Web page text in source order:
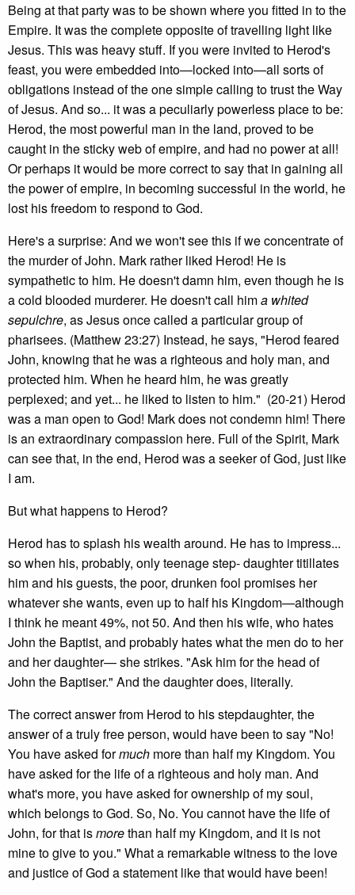
Being at that party was to be shown where you fitted in to the
Empire. It was the complete opposite of travelling light like
Jesus. This was heavy stuff. If you were invited to Herod's
feast, you were embedded into—locked into—all sorts of
obligations instead of the one simple calling to trust the Way
of Jesus. And so... it was a peculiarly powerless place to be:
Herod, the most powerful man in the land, proved to be
caught in the sticky web of empire, and had no power at all!
Or perhaps it would be more correct to say that in gaining all
the power of empire, in becoming successful in the world, he
lost his freedom to respond to God.
Here's a surprise: And we won't see this if we concentrate of
the murder of John. Mark rather liked Herod! He is
sympathetic to him. He doesn't damn him, even though he is
a cold blooded murderer. He doesn't call hima whited
sepulchre, as Jesus once called a particular group of
pharisees. (Matthew 23:27) Instead, he says, "Herod feared
John, knowing that he was a righteous and holy man, and
protected him. When he heard him, he was greatly
perplexed; and yet... he liked to listen to him." (20-21) Herod
was a man open to God! Mark does not condemn him! There
is an extraordinary compassion here. Full of the Spirit, Mark
can see that, in the end, Herod was a seeker of God, just like
I am.
But what happens to Herod?
Herod has to splash his wealth around. He has to impress...
so when his, probably, only teenage step- daughter titillates
him and his guests, the poor, drunken fool promises her
whatever she wants, even up to half his Kingdom—although
I think he meant 49%, not 50. And then his wife, who hates
John the Baptist, and probably hates what the men do to her
and her daughter— she strikes. "Ask him for the head of
John the Baptiser." And the daughter does, literally.
The correct answer from Herod to his stepdaughter, the
answer of a truly free person, would have been to say "No!
You have asked formuch more than half my Kingdom. You
have asked for the life of a righteous and holy man. And
what's more, you have asked for ownership of my soul,
which belongs to God. So, No. You cannot have the life of
John, for that ismorethan half my Kingdom, and it is not
mine to give to you." What a remarkable witness to the love
and justice of God a statement like that would have been!